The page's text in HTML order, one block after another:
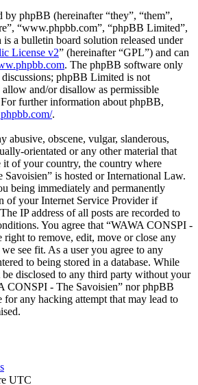
by phpBB (hereinafter “they”, “them”,
“www.phpbb.com”, “phpBB Limited”,
a bulletin board solution released under
License v2” (hereinafter “GPL”) and can
. The phpBB software only
discussions; phpBB Limited is not
and/or disallow as permissible
further information about phpBB,
.
abusive, obscene, vulgar, slanderous,
orientated or any other material that
it of your country, the country where
is hosted or International Law.
being immediately and permanently
of your Internet Service Provider if
IP address of all posts are recorded to
You agree that “WAWA CONSPI -
right to remove, edit, move or close any
see fit. As a user you agree to any
to being stored in a database. While
disclosed to any third party without your
CONSPI - The Savoisien” nor phpBB
for any hacking attempt that may lead to
UTC